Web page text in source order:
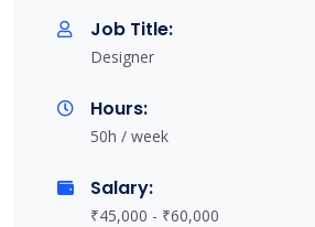
Job Title:
Designer
Hours:
50h / week
Salary:
₹45,000 - ₹60,000